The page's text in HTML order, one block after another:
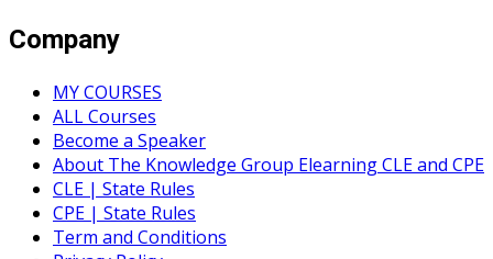
Company
MY COURSES
ALL Courses
Become a Speaker
About The Knowledge Group Elearning CLE and CPE
CLE | State Rules
CPE | State Rules
Term and Conditions